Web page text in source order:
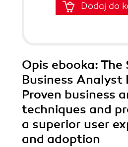
Dodaj do
Opis ebooka: The
Business Analyst
Proven business
techniques and
a superior user
and adoption